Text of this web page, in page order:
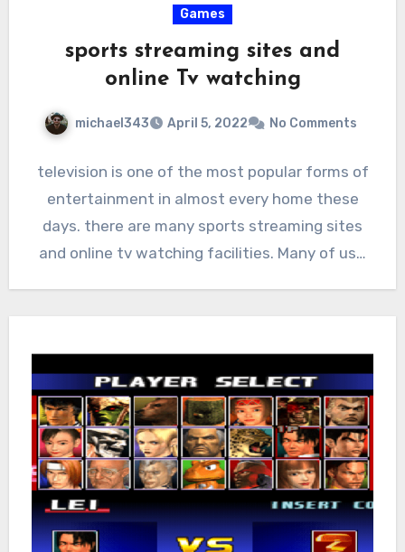
Games
sports streaming sites and
online Tv watching
michael343 April 5, 2022 No Comments
television is one of the most popular forms of
entertainment in almost every home these
days. there are many sports streaming sites
and online tv watching facilities. Many of us…